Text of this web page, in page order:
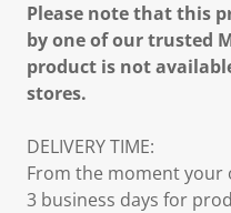
Please note that this
by one of our trusted
product is not
stores.
DELIVERY TIME:
From the moment your
3 business days for